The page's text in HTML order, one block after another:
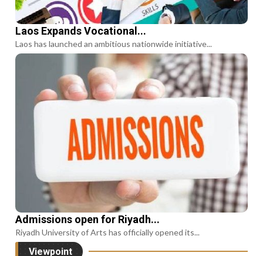
Laos Expands Vocational...
Laos has launched an ambitious nationwide initiative...
Admissions open for Riyadh...
Riyadh University of Arts has officially opened its...
Viewpoint